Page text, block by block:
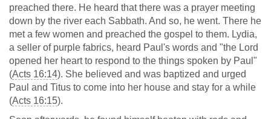
preached there. He heard that there was a prayer meeting
down by the river each Sabbath. And so, he went. There he
met a few women and preached the gospel to them. Lydia,
a seller of purple fabrics, heard Paul's words and "the Lord
opened her heart to respond to the things spoken by Paul"
(Acts 16:14). She believed and was baptized and urged
Paul and Titus to come into her house and stay for a while
(Acts 16:15).